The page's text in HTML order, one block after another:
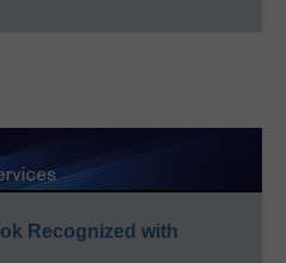
Recognized with